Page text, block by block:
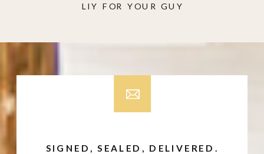
LIY FOR YOUR GUY
SIGNED, SEALED, DELIVERED.